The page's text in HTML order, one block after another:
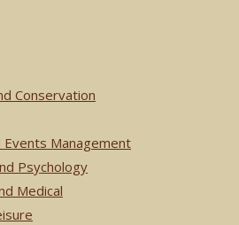
Conservation
Events Management
Psychology
Medical